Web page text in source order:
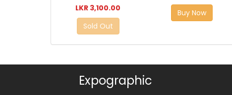
LKR 3,100.00
Sold Out
Buy Now
Expographic